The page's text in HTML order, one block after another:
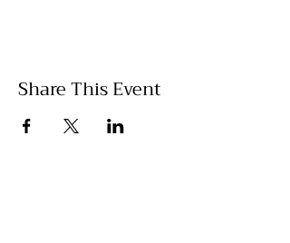
Share This Event